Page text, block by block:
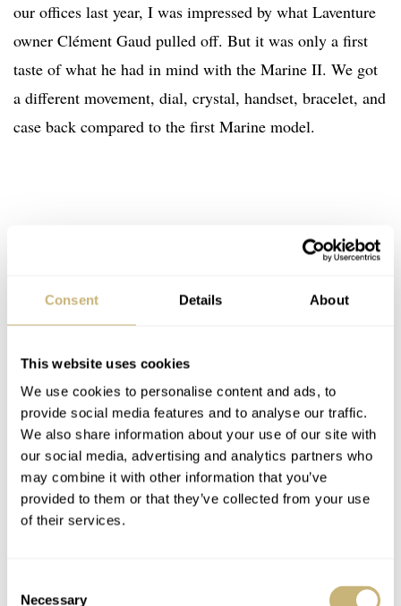
Consent Details About
This website uses cookies
We use cookies to personalise content and ads, to
provide social media features and to analyse our traffic.
We also share information about your use of our site with
our social media, advertising and analytics partners who
may combine it with other information that you’ve
provided to them or that they’ve collected from your use
of their services.
Necessary
our offices last year, I was impressed by what Laventure
owner Clément Gaud pulled off. But it was only a first
taste of what he had in mind with the Marine II. We got
a different movement, dial, crystal, handset, bracelet, and
case back compared to the first Marine model.
On top of that, Gaud decided to introduce a stunning 18-